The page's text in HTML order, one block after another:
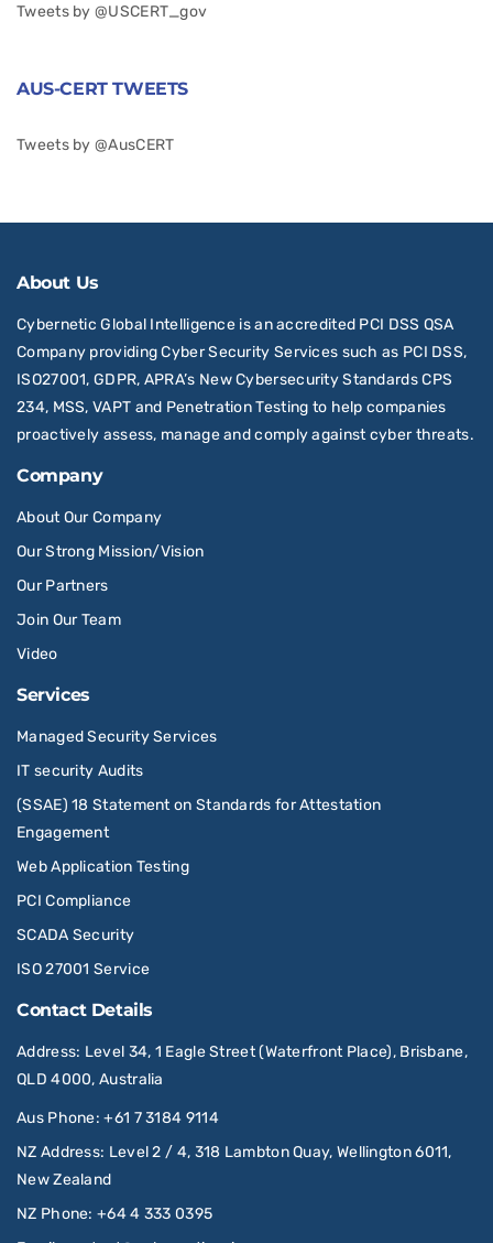
Tweets by @USCERT_gov
AUS-CERT TWEETS
Tweets by @AusCERT
About Us
Cybernetic Global Intelligence is an accredited PCI DSS QSA
Company providing Cyber Security Services such as PCI DSS,
ISO27001, GDPR, APRA’s New Cybersecurity Standards CPS
234, MSS, VAPT and Penetration Testing to help companies
proactively assess, manage and comply against cyber threats.
Company
About Our Company
Our Strong Mission/Vision
Our Partners
Join Our Team
Video
Services
Managed Security Services
IT security Audits
(SSAE) 18 Statement on Standards for Attestation
Engagement
Web Application Testing
PCI Compliance
SCADA Security
ISO 27001 Service
Contact Details
Address: Level 34, 1 Eagle Street (Waterfront Place), Brisbane,
QLD 4000, Australia
Aus Phone:+61 7 3184 9114
NZ Address: Level 2 / 4, 318 Lambton Quay, Wellington 6011,
New Zealand
NZ Phone:+64 4 333 0395